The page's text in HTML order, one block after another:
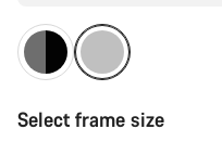
Select frame size